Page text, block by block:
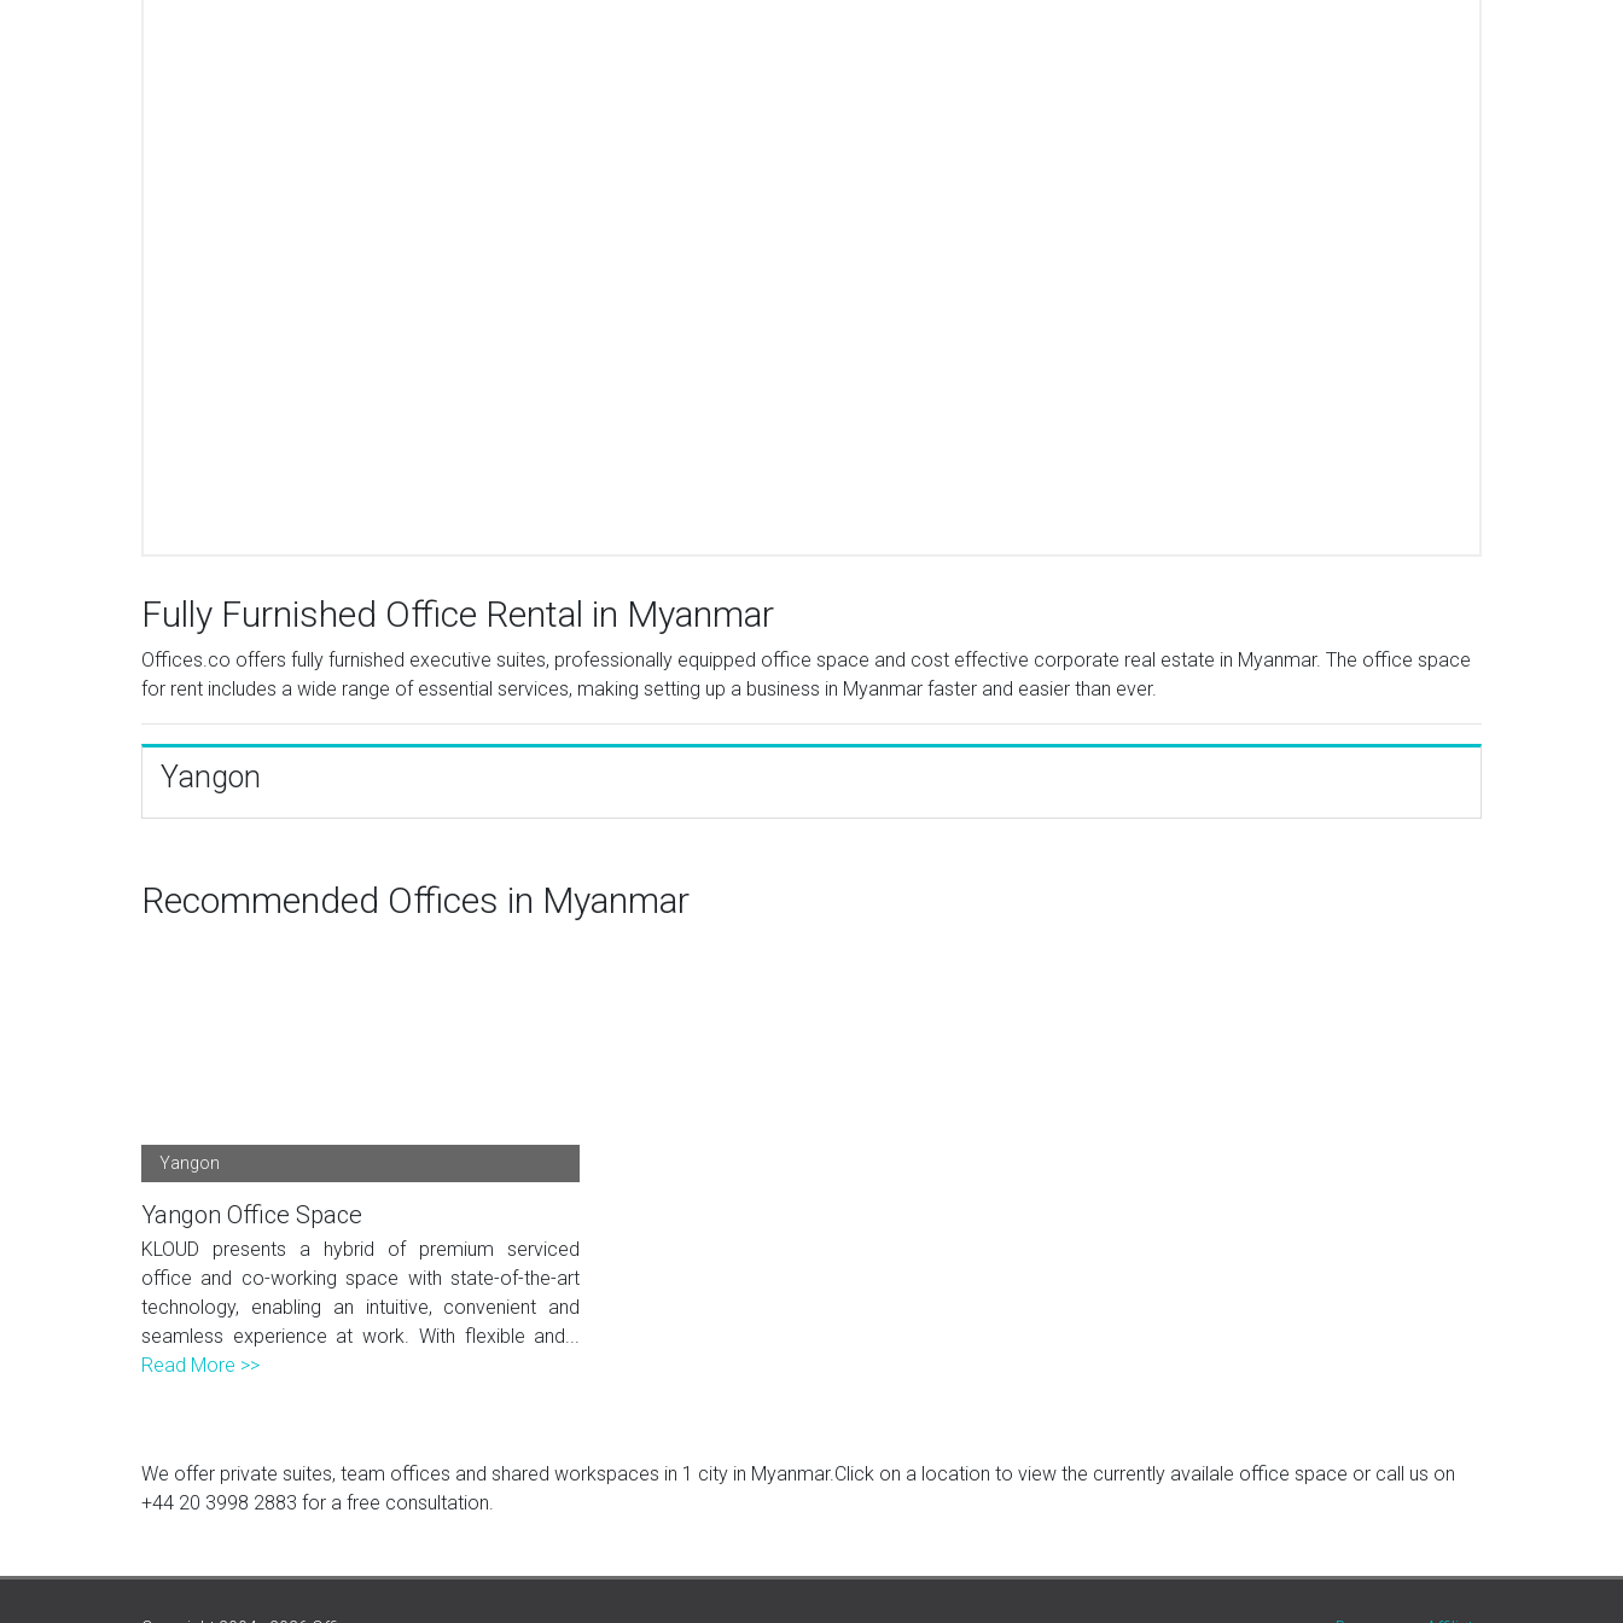
Fully Furnished Office Rental in Myanmar
Offices.co offers fully furnished executive suites, professionally equipped office space and cost effective corporate real estate in Myanmar. The office space
for rent includes a wide range of essential services, making setting up a business in Myanmar faster and easier than ever.
Yangon
Recommended Offices in Myanmar
Yangon
Yangon Office Space
KLOUD presents a hybrid of premium serviced
office and co-working space with state-of-the-art
technology, enabling an intuitive, convenient and
seamless experience at work. With flexible and...
Read More >>
We offer private suites, team offices and shared workspaces in 1 city in Myanmar.Click on a location to view the currently availale office space or call us on
+44 20 3998 2883 for a free consultation.